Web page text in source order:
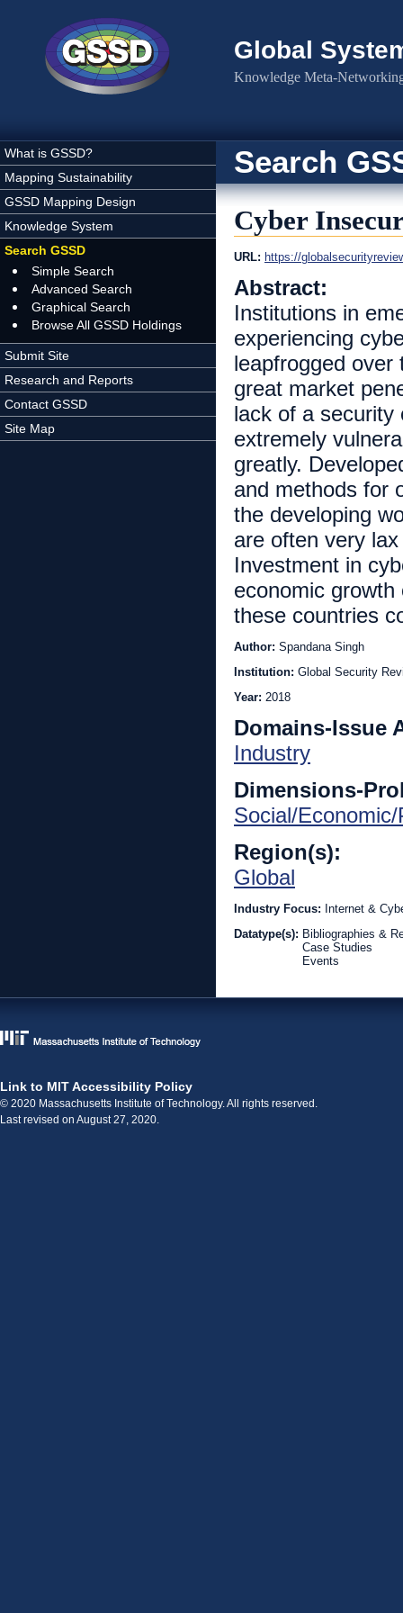
Global
Knowledge Meta-
What is GSSD?
Mapping Sustainability
GSSD Mapping Design
Knowledge System
Search GSSD
Simple Search
Advanced Search
Graphical Search
Browse All GSSD Holdings
Submit Site
Research and Reports
Contact GSSD
Site Map
Search
Cyber
URL: https://
Abstract:
Institutions in
experiencing
leapfrogged over
great market
lack of a security
extremely
greatly.
and methods for
the developing
are often very
Investment in
economic
these countries
Author: Spandana Singh
Institution: Global Security
Year: 2018
Domains-Issue
Industry
Dimensions-
Social/
Region(s):
Global
Industry Focus: Internet &
Datatype(s): Bibliographies &
Case Studies
Events
Link to MIT Accessibility Policy
© 2020 Massachusetts Institute of Technology. All rights reserved.
Last revised on August 27, 2020.